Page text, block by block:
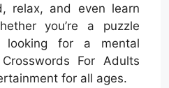
relax, and even learn
you’re a puzzle
looking for a mental
For Adults
for all ages.